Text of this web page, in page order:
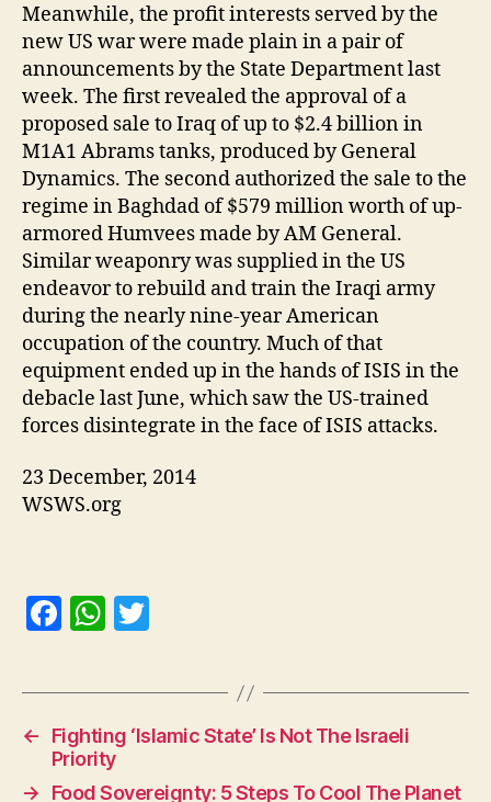
Meanwhile, the profit interests served by the
new US war were made plain in a pair of
announcements by the State Department last
week. The first revealed the approval of a
proposed sale to Iraq of up to $2.4 billion in
M1A1 Abrams tanks, produced by General
Dynamics. The second authorized the sale to the
regime in Baghdad of $579 million worth of up-
armored Humvees made by AM General.
Similar weaponry was supplied in the US
endeavor to rebuild and train the Iraqi army
during the nearly nine-year American
occupation of the country. Much of that
equipment ended up in the hands of ISIS in the
debacle last June, which saw the US-trained
forces disintegrate in the face of ISIS attacks.
23 December, 2014
WSWS.org
F
c
e
b
o
W
at
A
p
itt
er
←
Fighting ‘Islamic State’ Is Not The Israeli
Priority
→
Food Sovereignty: 5 Steps To Cool The Planet